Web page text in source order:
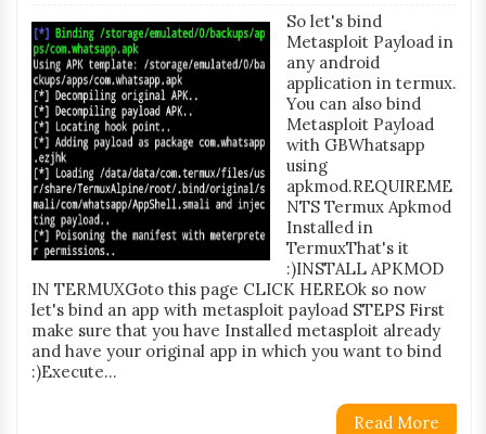
So let's bind
Metasploit Payload in
any android
application in termux.
You can also bind
Metasploit Payload
with GBWhatsapp
using
apkmod.REQUIREME
NTS Termux Apkmod
Installed in
TermuxThat's it
:)INSTALL APKMOD
IN TERMUXGoto this page CLICK HEREOk so now
let's bind an app with metasploit payload STEPS First
make sure that you have Installed metasploit already
and have your original app in which you want to bind
:)Execute...
Read More